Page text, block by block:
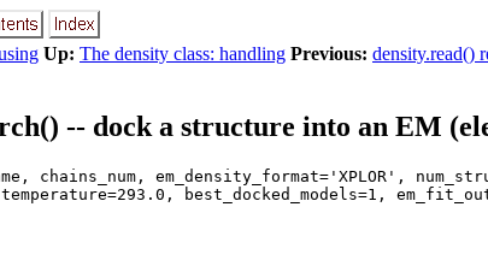
Up: The density class: handling Previous: density.read()
-- dock a structure into an EM
chains_num, em_density_format='XPLOR',
best_docked_models=1,